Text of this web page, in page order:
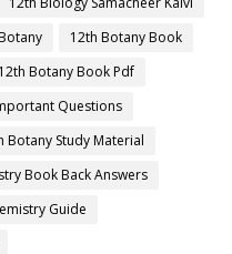
12th Botany Book
12th Botany Book Pdf
Questions
Botany Study Material
Book Back Answers
Guide